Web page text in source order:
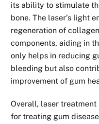
its ability to stimulate
bone. The laser’s light
regeneration of
components, aiding in
only helps in reducing
bleeding but also
improvement of gum
Overall, laser
for treating gum